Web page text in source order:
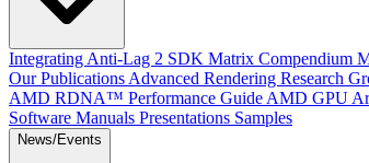
Integrating Anti-Lag 2 SDK Matrix Compendium
Our Publications Advanced Rendering Research
AMD RDNA™ Performance Guide AMD GPU
Software Manuals Presentations Samples
News/Events